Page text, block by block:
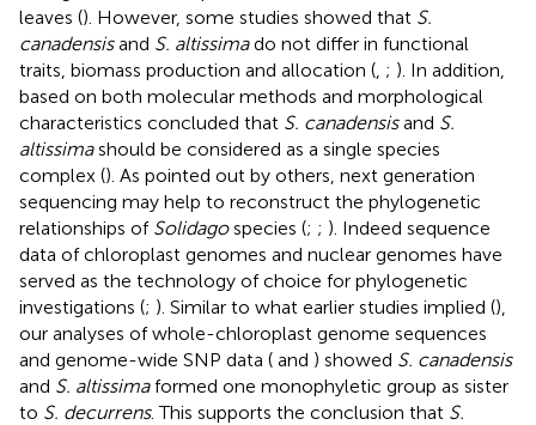
leaves (). However, some studies showed that S.
canadensisand S. altissimado not differ in functional
traits, biomass production and allocation ( ; ). In addition,
based on both molecular methods and morphological
characteristics concluded that S. canadensisand S.
altissimashould be considered as a single species
complex (). As pointed out by others, next generation
sequencing may help to reconstruct the phylogenetic
relationships of Solidagospecies (; ; ). Indeed sequence
data of chloroplast genomes and nuclear genomes have
served as the technology of choice for phylogenetic
investigations (; ). Similar to what earlier studies implied (),
our analyses of whole-chloroplast genome sequences
and genome-wide SNP data ( and ) showed S. canadensis
and S. altissimaformed one monophyletic group as sister
to S. decurrens. This supports the conclusion that S.